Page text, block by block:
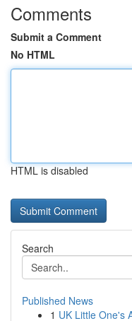
Comments
Submit a Comment
No HTML
HTML is disabled
Search
Published News
1 UK Little One's